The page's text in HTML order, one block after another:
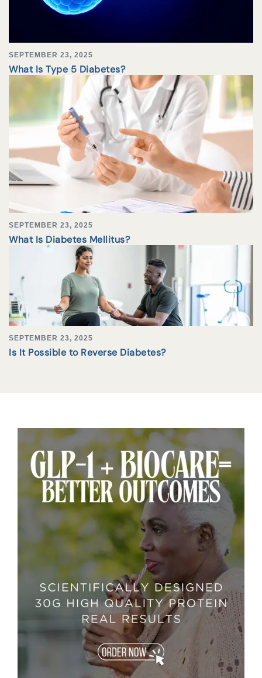
SEPTEMBER 23, 2025
What Is Type 5 Diabetes?
SEPTEMBER 23, 2025
What Is Diabetes Mellitus?
SEPTEMBER 23, 2025
Is It Possible to Reverse Diabetes?